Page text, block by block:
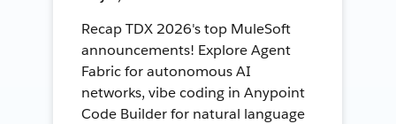
Recap TDX 2026's top MuleSoft
announcements! Explore Agent
Fabric for autonomous AI
networks, vibe coding in Anypoint
Code Builder for natural language